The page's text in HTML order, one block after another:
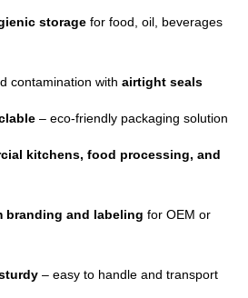
storage for food, oil, beverages
contamination with airtight seals
– eco-friendly packaging solution
kitchens, food processing, and
branding and labeling for OEM or
– easy to handle and transport